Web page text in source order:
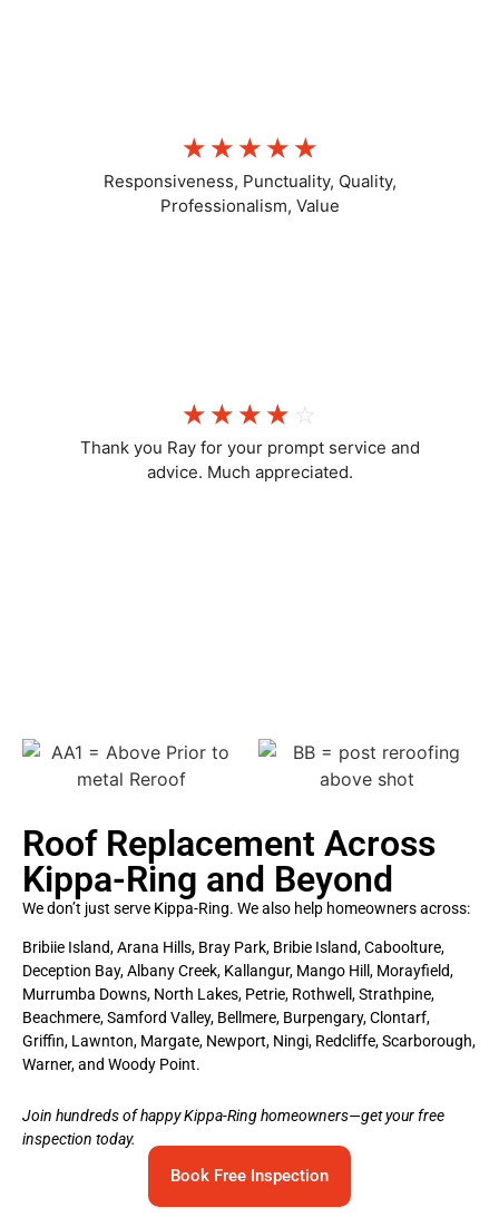
☆ ☆ ☆ ☆ ☆
Responsiveness, Punctuality, Quality,
Professionalism, Value
☆ ☆ ☆ ☆ ☆
Thank you Ray for your prompt service and
advice. Much appreciated.
Roof Replacement Across
Kippa-Ring and Beyond
We don’t just serve Kippa-Ring. We also help homeowners across:
Bribiie Island, Arana Hills, Bray Park, Bribie Island, Caboolture,
Deception Bay, Albany Creek, Kallangur, Mango Hill, Morayfield,
Murrumba Downs, North Lakes, Petrie, Rothwell, Strathpine,
Beachmere, Samford Valley, Bellmere, Burpengary, Clontarf,
Griffin, Lawnton, Margate, Newport, Ningi, Redcliffe, Scarborough,
Warner, and Woody Point.
Join hundreds of happy Kippa-Ring homeowners—get your free
inspection today.
Book Free Inspection